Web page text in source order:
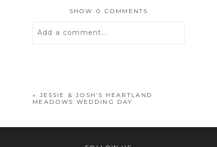
SHOW 0 COMMENTS
Add a comment...
«
JESSIE & JOSH’S HEARTLAND
MEADOWS WEDDING DAY